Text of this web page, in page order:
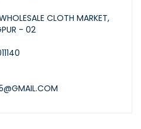
CLOTH MARKET,
- 02